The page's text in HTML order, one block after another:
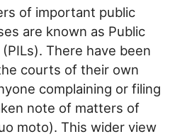
of important public
are known as Public
There have been
courts of their own
complaining or filing
note of matters of
moto). This wider view